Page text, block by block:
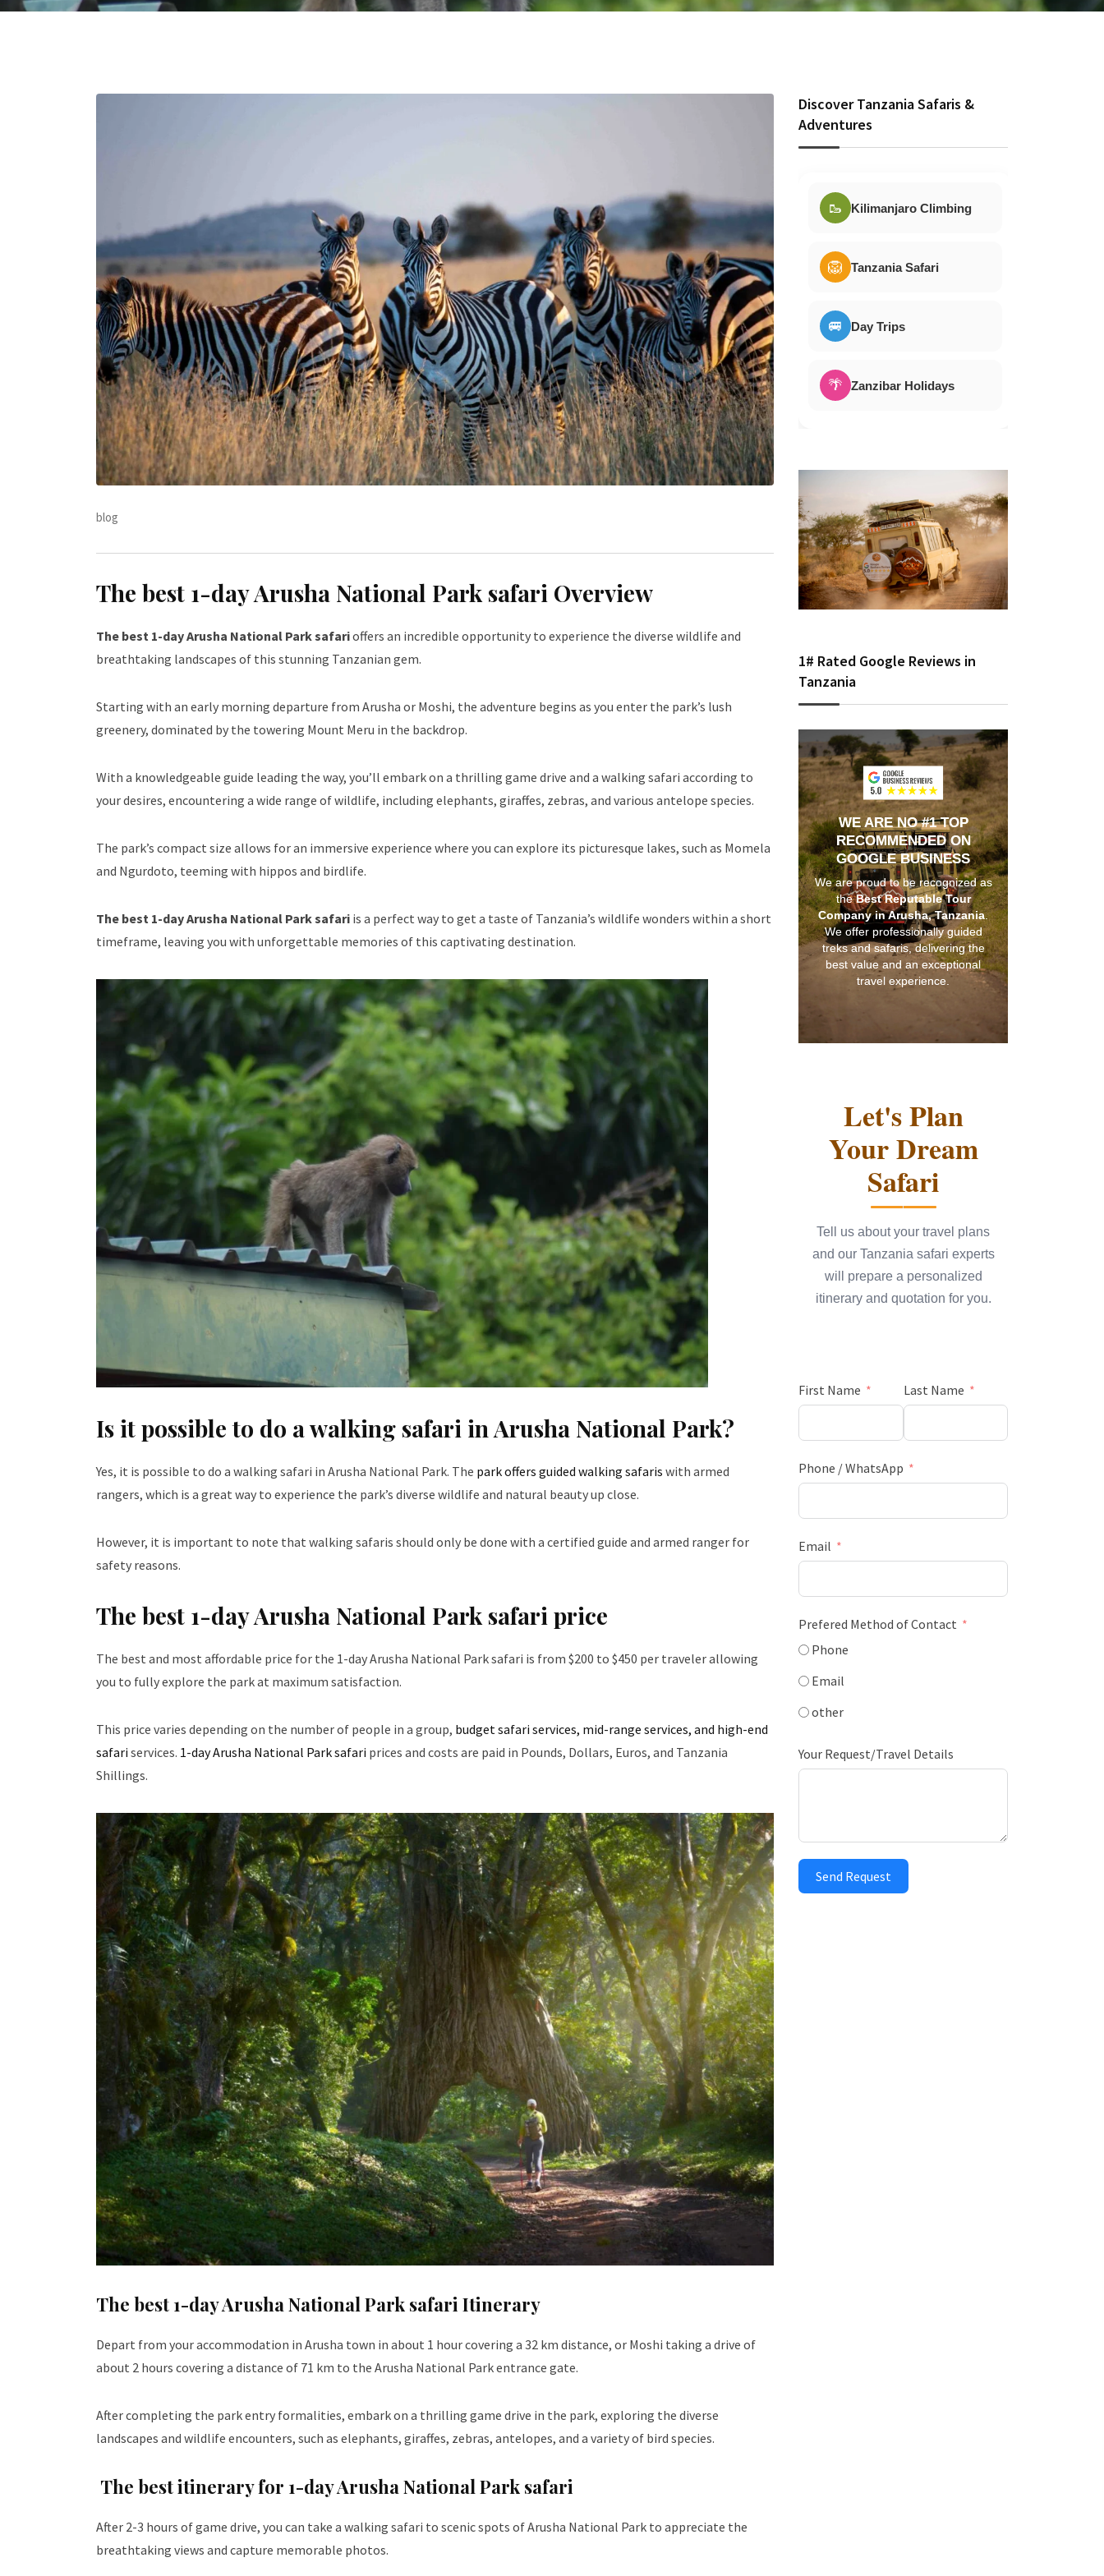
blog
The best 1-day Arusha National Park safari Overview
The best 1-day Arusha National Park safarioffers an incredible opportunity to experience the diverse wildlife and
breathtaking landscapes of this stunning Tanzanian gem.
Starting with an early morning departure from Arusha or Moshi, the adventure begins as you enter the park’s lush
greenery, dominated by the towering Mount Meru in the backdrop.
With a knowledgeable guide leading the way, you’ll embark on a thrilling game drive and a walking safari according to
your desires, encountering a wide range of wildlife, including elephants, giraffes, zebras, and various antelope species.
The park’s compact size allows for an immersive experience where you can explore its picturesque lakes, such as Momela
and Ngurdoto, teeming with hippos and birdlife.
The best 1-day Arusha National Park safari is a perfect way to get a taste of Tanzania’s wildlife wonders within a short
timeframe, leaving you with unforgettable memories of this captivating destination.
Is it possible to do a walking safari in Arusha National Park?
Yes, it is possible to do a walking safari in Arusha National Park. The park offers guided walking safaris with armed
rangers, which is a great way to experience the park’s diverse wildlife and natural beauty up close.
However, it is important to note that walking safaris should only be done with a certified guide and armed ranger for
safety reasons.
The best 1-day Arusha National Park safari price
The best and most affordable price for the 1-day Arusha National Park safari is from $200 to $450 per traveler allowing
you to fully explore the park at maximum satisfaction.
This price varies depending on the number of people in a group, budget safari services, mid-range services, and high-end
safari services. 1-day Arusha National Park safari prices and costs are paid in Pounds, Dollars, Euros, and Tanzania
Shillings.
The best 1-day Arusha National Park safari Itinerary
Depart from your accommodation in Arusha town in about 1 hour covering a 32 km distance, or Moshi taking a drive of
about 2 hours covering a distance of 71 km to the Arusha National Park entrance gate.
After completing the park entry formalities, embark on a thrilling game drive in the park, exploring the diverse
landscapes and wildlife encounters, such as elephants, giraffes, zebras, antelopes, and a variety of bird species.
The best itinerary for 1-day Arusha National Park safari
After 2-3 hours of game drive, you can take a walking safari to scenic spots of Arusha National Park to appreciate the
breathtaking views and capture memorable photos.
Discover Tanzania Safaris &
Adventures
🥾 Kilimanjaro Climbing
🦁 Tanzania Safari
🚐 Day Trips
🌴 Zanzibar Holidays
1# Rated Google Reviews in
Tanzania
WE ARE NO #1 TOP
RECOMMENDED ON
GOOGLE BUSINESS
We are proud to be recognized as
theBest Reputable Tour
Company in Arusha, Tanzania.
We offer professionally guided
treks and safaris, delivering the
best value and an exceptional
travel experience.
Let's Plan
Your Dream
Safari
Tell us about your travel plans
and our Tanzania safari experts
will prepare a personalized
itinerary and quotation for you.
First Name Last Name
Phone / WhatsApp
Email
Prefered Method of Contact
Phone
Email
other
Your Request/Travel Details
Send Request